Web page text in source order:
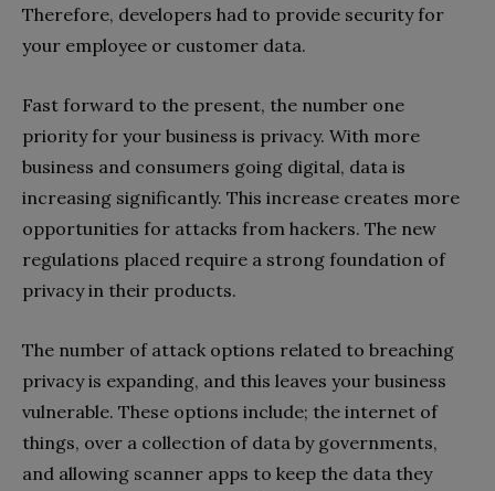
Therefore, developers had to provide security for
your employee or customer data.
Fast forward to the present, the number one
priority for your business is privacy. With more
business and consumers going digital, data is
increasing significantly. This increase creates more
opportunities for attacks from hackers. The new
regulations placed require a strong foundation of
privacy in their products.
The number of attack options related to breaching
privacy is expanding, and this leaves your business
vulnerable. These options include; the internet of
things, over a collection of data by governments,
and allowing scanner apps to keep the data they